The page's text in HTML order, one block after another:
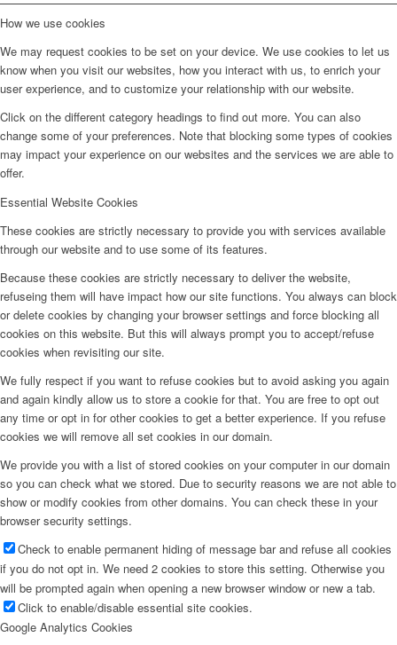
How we use cookies
We may request cookies to be set on your device. We use cookies to let us
know when you visit our websites, how you interact with us, to enrich your
user experience, and to customize your relationship with our website.
Click on the different category headings to find out more. You can also
change some of your preferences. Note that blocking some types of cookies
may impact your experience on our websites and the services we are able to
offer.
Essential Website Cookies
These cookies are strictly necessary to provide you with services available
through our website and to use some of its features.
Because these cookies are strictly necessary to deliver the website,
refuseing them will have impact how our site functions. You always can block
or delete cookies by changing your browser settings and force blocking all
cookies on this website. But this will always prompt you to accept/refuse
cookies when revisiting our site.
We fully respect if you want to refuse cookies but to avoid asking you again
and again kindly allow us to store a cookie for that. You are free to opt out
any time or opt in for other cookies to get a better experience. If you refuse
cookies we will remove all set cookies in our domain.
We provide you with a list of stored cookies on your computer in our domain
so you can check what we stored. Due to security reasons we are not able to
show or modify cookies from other domains. You can check these in your
browser security settings.
Check to enable permanent hiding of message bar and refuse all cookies
if you do not opt in. We need 2 cookies to store this setting. Otherwise you
will be prompted again when opening a new browser window or new a tab.
Click to enable/disable essential site cookies.
Google Analytics Cookies